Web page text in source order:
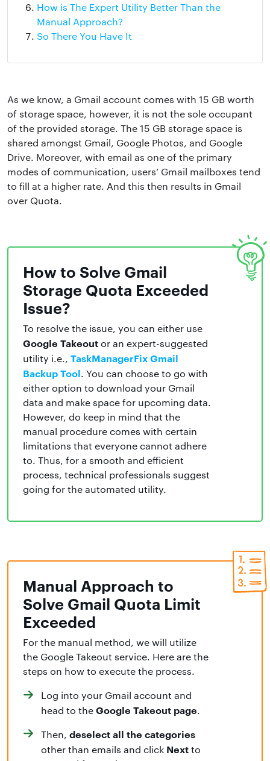
How is The Expert Utility Better Than the
Manual Approach?
So There You Have It
As we know, a Gmail account comes with 15 GB worth
of storage space, however, it is not the sole occupant
of the provided storage. The 15 GB storage space is
shared amongst Gmail, Google Photos, and Google
Drive. Moreover, with email as one of the primary
modes of communication, users’ Gmail mailboxes tend
to fill at a higher rate. And this then results in Gmail
over Quota.
How to Solve Gmail
Storage Quota Exceeded
Issue?
To resolve the issue, you can either use
Google Takeoutor an expert-suggested
utility i.e., TaskManagerFix Gmail
Backup Tool. You can choose to go with
either option to download your Gmail
data and make space for upcoming data.
However, do keep in mind that the
manual procedure comes with certain
limitations that everyone cannot adhere
to. Thus, for a smooth and efficient
process, technical professionals suggest
going for the automated utility.
Manual Approach to
Solve Gmail Quota Limit
Exceeded
For the manual method, we will utilize
the Google Takeout service. Here are the
steps on how to execute the process.
Log into your Gmail account and
head to theGoogle Takeout page.
Then, deselect all the categories
other than emails and click Nextto